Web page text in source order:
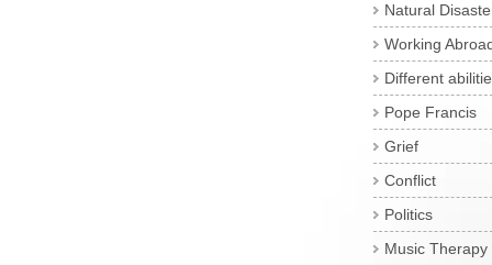
Natural
Working
Different
Pope Francis
Grief
Conflict
Politics
Music Therapy